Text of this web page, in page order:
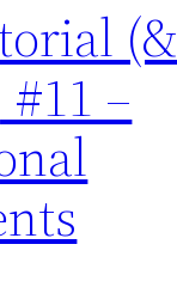
(&
–